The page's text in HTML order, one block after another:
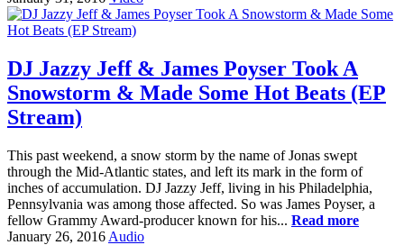
DJ Jazzy Jeff & James Poyser Took A
Snowstorm & Made Some Hot Beats (EP
Stream)
This past weekend, a snow storm by the name of Jonas swept
through the Mid-Atlantic states, and left its mark in the form of
inches of accumulation. DJ Jazzy Jeff, living in his Philadelphia,
Pennsylvania was among those affected. So was James Poyser, a
fellow Grammy Award-producer known for his... Read more
January 26, 2016 Audio